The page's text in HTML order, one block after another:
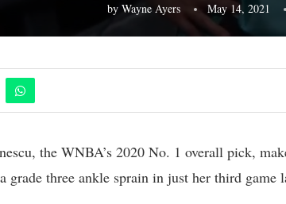
by Wayne Ayers May 14, 2021
the WNBA’s 2020 No. 1 overall pick,
three ankle sprain in just her third game